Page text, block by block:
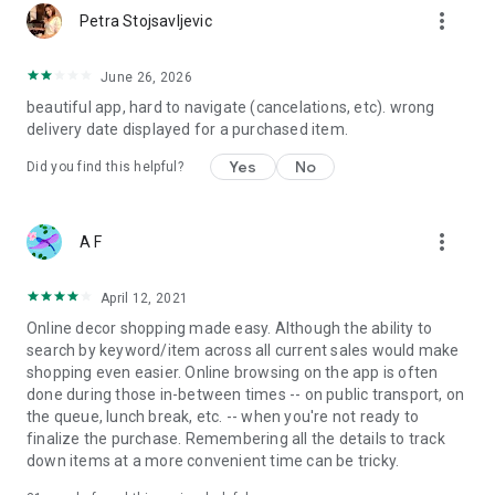
Petra Stojsavljevic more_vert
June 26, 2026
beautiful app, hard to navigate (cancelations, etc). wrong
delivery date displayed for a purchased item.
Did you find this helpful? Yes No
A F more_vert
April 12, 2021
Online decor shopping made easy. Although the ability to
search by keyword/item across all current sales would make
shopping even easier. Online browsing on the app is often
done during those in-between times -- on public transport, on
the queue, lunch break, etc. -- when you're not ready to
finalize the purchase. Remembering all the details to track
down items at a more convenient time can be tricky.